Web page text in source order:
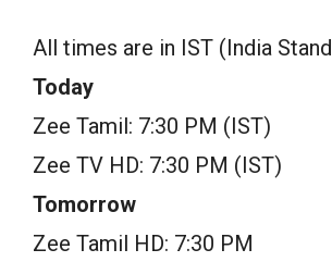
All times are in IST (India
Today
Zee Tamil: 7:30 PM (IST)
Zee TV HD: 7:30 PM (IST)
Tomorrow
Zee Tamil HD: 7:30 PM